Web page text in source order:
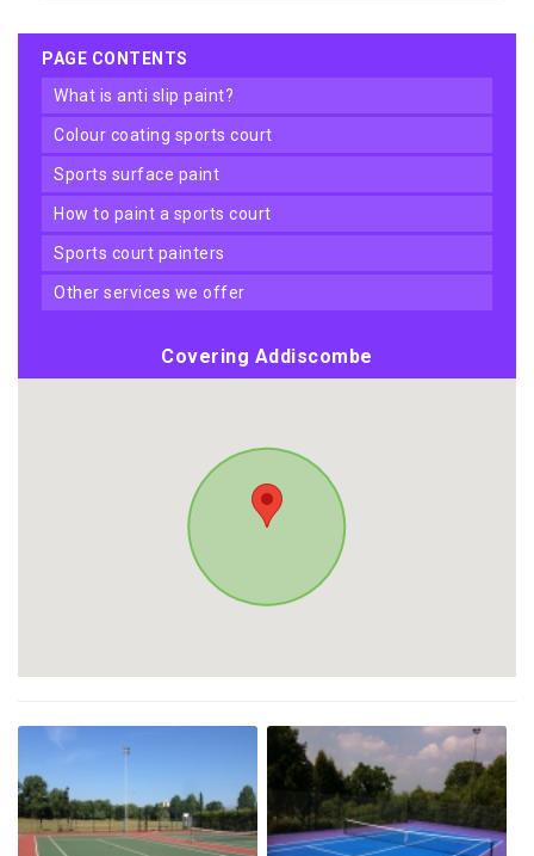
PAGE CONTENTS
what is anti slip paint?
colour coating sports court
sports surface paint
how to paint a sports court
sports court painters
other services we offer
Covering Addiscombe